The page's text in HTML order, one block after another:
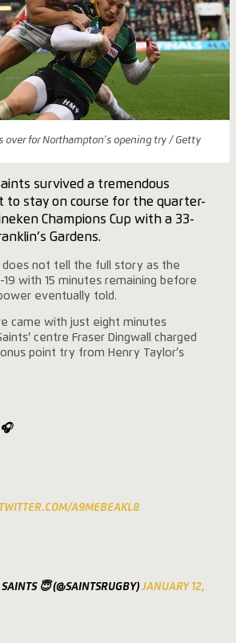
over for Northampton's opening try / Getty
survived a tremendous
to stay on course for the quarter-
Champions Cup with a 33-
Gardens.
does not tell the full story as the
19 with 15 minutes remaining before
eventually told.
came with just eight minutes
centre Fraser Dingwall charged
point try from Henry Taylor’s
A9MEBEAKL8
😇 (@SAINTSRUGBY)JANUARY 12,